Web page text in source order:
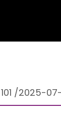
/2025-